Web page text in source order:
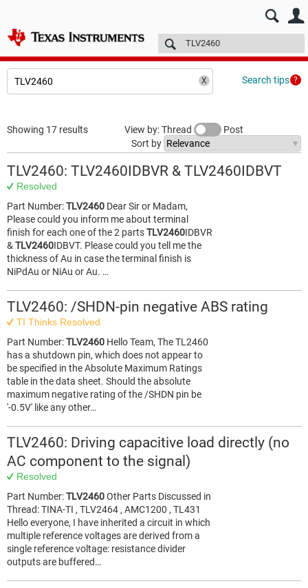
E2E™ design support > Technical articles
Search tips
Showing 17 results View by: Thread
Post
Sort by
TLV2460: TLV2460IDBVR & TLV2460IDBVT
Resolved
Part Number:TLV2460 Dear Sir or Madam,
Please could you inform me about terminal
finish for each one of the 2 partsTLV2460IDBVR
& TLV2460IDBVT. Please could you tell me the
thickness of Au in case the terminal finish is
NiPdAu or NiAu or Au. …
TLV2460: /SHDN-pin negative ABS rating
TI Thinks Resolved
Part Number:TLV2460 Hello Team, The TL2460
has a shutdown pin, which does not appear to
be specified in the Absolute Maximum Ratings
table in the data sheet. Should the absolute
maximum negative rating of the /SHDN pin be
'-0.5V' like any other…
TLV2460: Driving capacitive load directly (no
AC component to the signal)
Resolved
Part Number:TLV2460Other Parts Discussed in
Thread: TINA-TI , TLV2464 , AMC1200 , TL431
Hello everyone, I have inherited a circuit in which
multiple reference voltages are derived from a
single reference voltage: resistance divider
outputs are buffered…